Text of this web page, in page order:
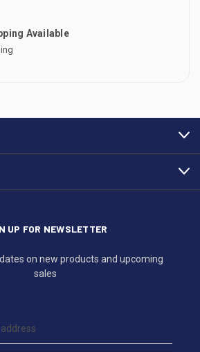
Available
UP FOR NEWSLETTER
on new products and upcoming
sales